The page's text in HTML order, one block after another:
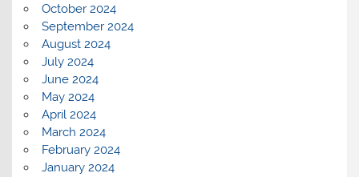
October 2024
September 2024
August 2024
July 2024
June 2024
May 2024
April 2024
March 2024
February 2024
January 2024